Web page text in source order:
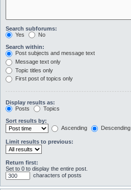
Search subforums:
Yes
No
Search within:
Post subjects and message text
Message text only
Topic titles only
First post of topics only
Display results as:
Posts
Topics
Sort results by:
Ascending
Descending
Limit results to previous:
Return first:
Set to 0 to display the entire post.
characters of posts